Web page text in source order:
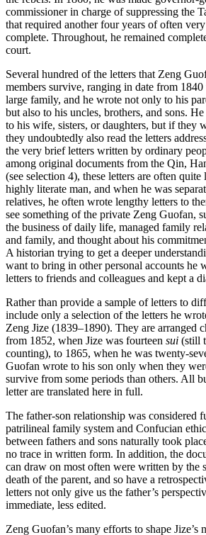
Increase text margins Decrease
commissioner in charge of suppressing the
that required another four years of often
complete. Throughout, he remained
court.
Several hundred of the letters that Zeng
members survive, ranging in date from
large family, and he wrote not only to his
but also to his uncles, brothers, and sons.
to his wife, sisters, or daughters, but if they
they undoubtedly also read the letters
the very brief letters written by ordinary
among original documents from the Qin,
(see selection 4), these letters are often
highly literate man, and when he was
relatives, he often wrote lengthy letters to
see something of the private Zeng Guofan,
the business of daily life, managed family
and family, and thought about his
A historian trying to get a deeper
want to bring in other personal accounts he
letters to friends and colleagues and kept a
Rather than provide a sample of letters to
include only a selection of the letters he
Zeng Jize (1839–1890). They are arranged
from 1852, when Jize was fourteen sui (still
counting), to 1865, when he was twenty-
Guofan wrote to his son only when they
survive from some periods than others. All
letter are translated here in full.
The father-son relationship was considered
patrilineal family system and Confucian
between fathers and sons naturally took
no trace in written form. In addition, the
can draw on most often were written by the
death of the parent, and so have a
letters not only give us the father’s
immediate, less edited.
Zeng Guofan’s many efforts to shape Jize’s